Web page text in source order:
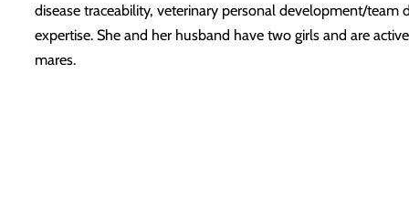
disease traceability, veterinary personal development/
expertise. She and her husband have two girls and are
mares.